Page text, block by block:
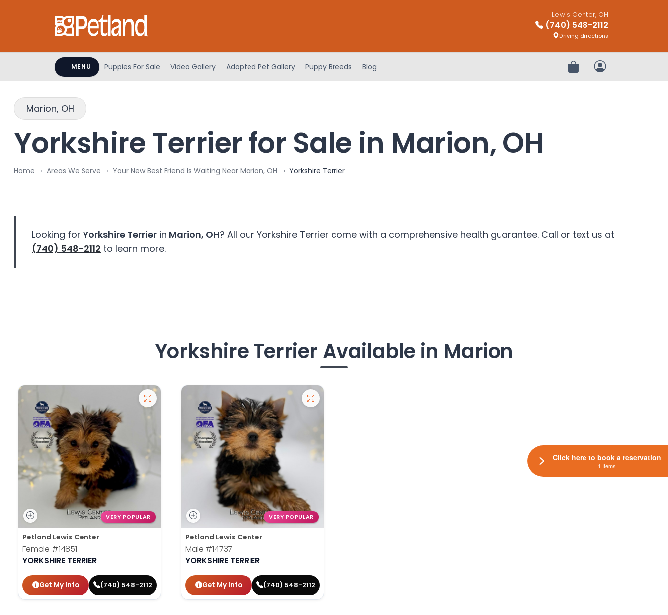
Lewis Center, OH
(740) 548-2112
Driving directions
MENU Puppies For Sale Video Gallery Adopted Pet Gallery Puppy Breeds Blog Review OrderMy Account
Marion, OH
Yorkshire Terrier for Sale in Marion, OH
Home Areas We Serve Your New Best Friend Is Waiting Near Marion, OH Yorkshire Terrier
Looking for Yorkshire Terrier in Marion, OH? All our Yorkshire Terrier come with a comprehensive health guarantee. Call or text us at
(740) 548-2112 to learn more.
Yorkshire Terrier Available in Marion
VERY POPULAR
Petland Lewis Center
Female #14851
YORKSHIRE TERRIER
Get My Info (740) 548-2112
VERY POPULAR
Petland Lewis Center
Male #14737
YORKSHIRE TERRIER
Get My Info (740) 548-2112
Click here to book a reservation
1 Items